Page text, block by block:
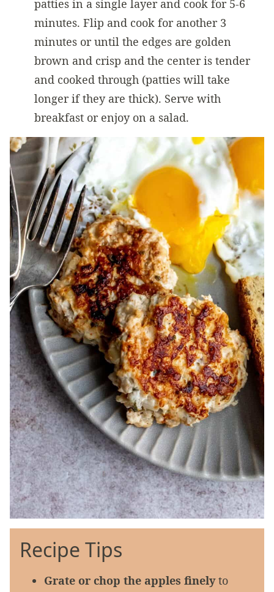
patties in a single layer and cook for 5-6
minutes. Flip and cook for another 3
minutes or until the edges are golden
brown and crisp and the center is tender
and cooked through (patties will take
longer if they are thick). Serve with
breakfast or enjoy on a salad.
Recipe Tips
Grate or chop the apples finelyto